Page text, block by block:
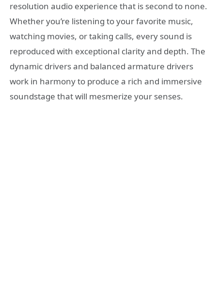
resolution audio experience that is second to none.
Whether you’re listening to your favorite music,
watching movies, or taking calls, every sound is
reproduced with exceptional clarity and depth. The
dynamic drivers and balanced armature drivers
work in harmony to produce a rich and immersive
soundstage that will mesmerize your senses.